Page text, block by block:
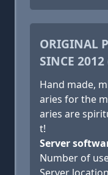
ORIGINAL
SINCE 2012
Hand made,
aries for the
aries are
t!
Server
Number of